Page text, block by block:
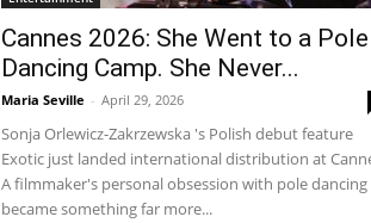
Cannes 2026: She Went to a Pole
Dancing Camp. She Never...
Maria Seville - April 29, 2026
Sonja Orlewicz-Zakrzewska 's Polish debut feature
Exotic just landed international distribution at
A filmmaker's personal obsession with pole dancing
became something far more...